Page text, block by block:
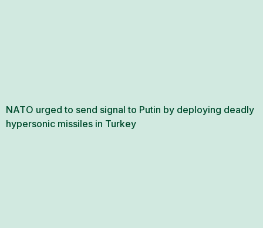
NATO urged to send signal to Putin by deploying deadly
hypersonic missiles in Turkey